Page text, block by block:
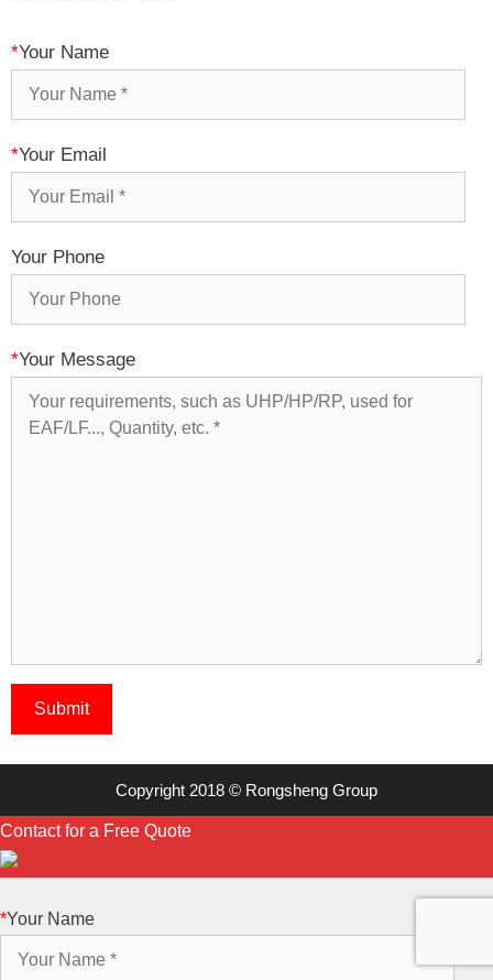
*Your Name
*Your Email
Your Phone
*Your Message
Copyright 2018 © Rongsheng Group
Contact for a Free Quote
*Your Name